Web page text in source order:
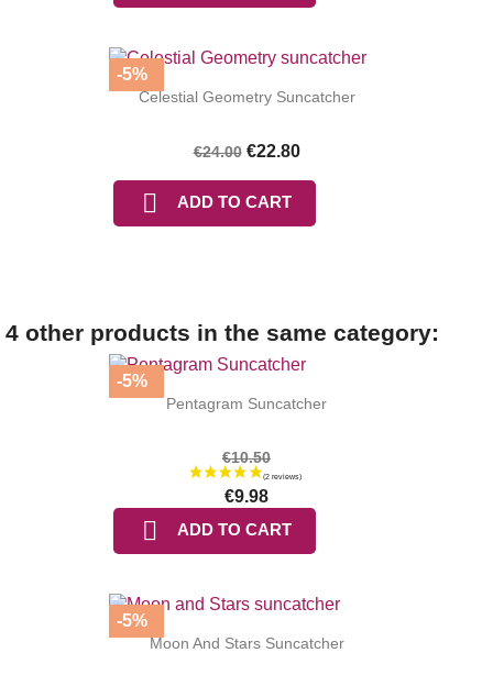
Celestial Geometry Suncatcher
€24.00 €22.80
 ADD TO CART
-5%
4 other products in the same category:
Pentagram Suncatcher
€10.50
€9.98
 ADD TO CART
-5%
Moon And Stars Suncatcher
-5%